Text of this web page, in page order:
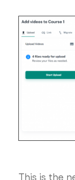
This is the